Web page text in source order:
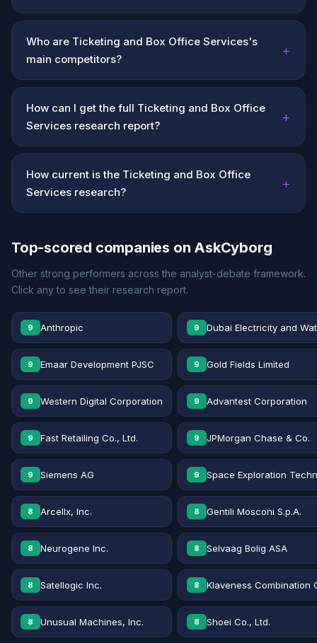
Who are Ticketing and Box Office Services's
main competitors?
+
How can I get the full Ticketing and Box Office
Services research report?
+
How current is the Ticketing and Box Office
Services research?
+
Top-scored companies on AskCyborg
Other strong performers across the analyst-debate framework.
Click any to see their research report.
9 Anthropic 9 Dubai Electricity and
9 Emaar Development PJSC 9 Gold Fields Limited
9 Western Digital Corporation 9 Advantest Corporation
9 Fast Retailing Co., Ltd. 9 JPMorgan Chase & Co.
9 Siemens AG 9 Space Exploration
8 Arcellx, Inc. 8 Gentili Mosconi S.p.A.
8 Neurogene Inc. 8 Selvaag Bolig ASA
8 Satellogic Inc. 8 Klaveness Combination
8 Unusual Machines, Inc. 8 Shoei Co., Ltd.